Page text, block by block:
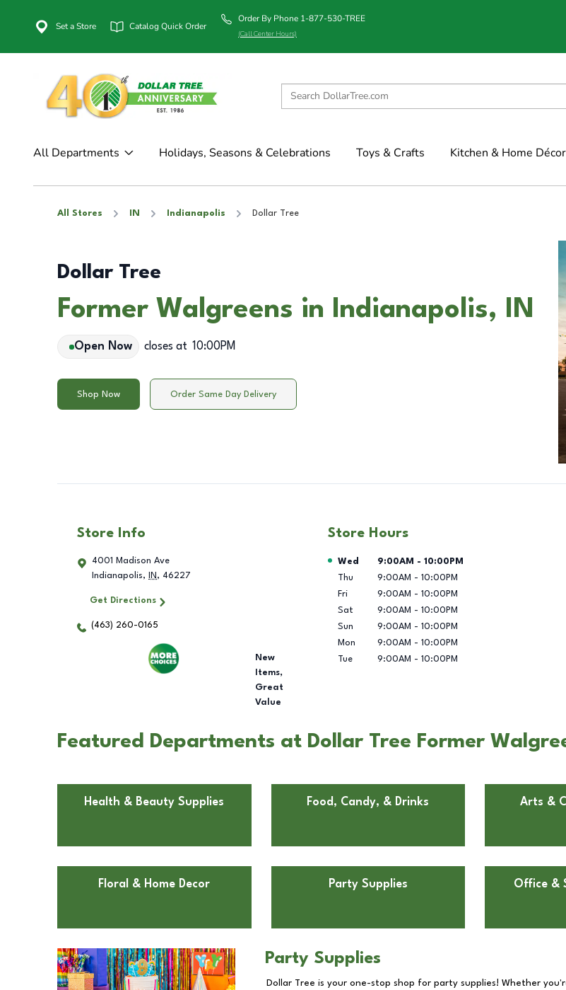
Set a Store Catalog Quick Order
Order By Phone 1-877-530-TREE
(Call Center Hours)
All Departments Holidays, Seasons & Celebrations Toys & Crafts Kitchen & Home Décor
All Stores IN Indianapolis Dollar Tree
Dollar Tree
Former Walgreens in Indianapolis, IN
Open Now closes at 10:00PM
Shop Now Order Same Day Delivery
Store Info
4001 Madison Ave
Indianapolis, IN , 46227
Get Directions
(463) 260-0165
New
Items,
Great
Value
Store Hours
Day of the Week Hours
Wed 9:00AM - 10:00PM
Thu
9:00AM - 10:00PM
Fri
9:00AM - 10:00PM
Sat
9:00AM - 10:00PM
Sun
9:00AM - 10:00PM
Mon
9:00AM - 10:00PM
Tue
9:00AM - 10:00PM
Featured Departments at Dollar Tree Former
Health & Beauty Supplies Food, Candy, & Drinks Arts &
Floral & Home Decor Party Supplies Office &
Party Supplies
Dollar Tree is your one-stop shop for party supplies! Whether